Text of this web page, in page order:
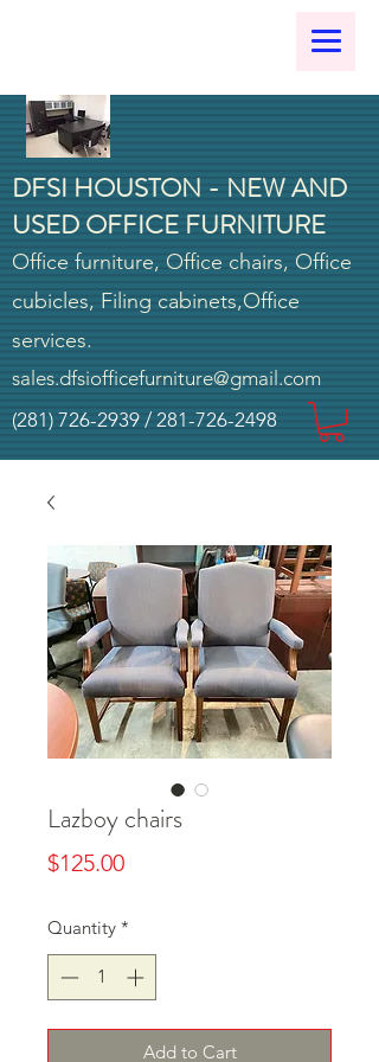
DFSI HOUSTON - NEW AND
USED OFFICE FURNITURE
Office furniture, Office chairs, Office
cubicles, Filing cabinets,Office
services.
sales.dfsiofficefurniture@gmail.com
(281) 726-2939 /281-726-2498
Lazboy chairs
$125.00Price
Quantity *
Add to Cart